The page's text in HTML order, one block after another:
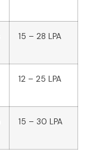
15 – 28 LPA
12 – 25 LPA
15 – 30 LPA